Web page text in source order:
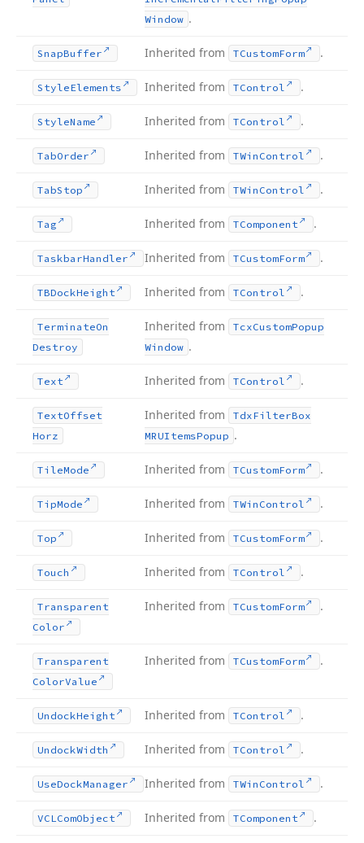
Window .
SnapBuffer Inherited from TCustomForm .
StyleElements Inherited from TControl .
StyleName Inherited from TControl .
TabOrder Inherited from TWin Control .
TabStop Inherited from TWin Control .
Tag Inherited from TComponent .
TaskbarHandler Inherited from TCustomForm .
TBDockHeight Inherited from TControl .
TerminateOn
Destroy
Inherited from TcxCustomPopup
Window .
Text Inherited from TControl .
TextOffset
Horz
Inherited from TdxFilterBox
MRUItemsPopup .
TileMode Inherited from TCustomForm .
TipMode Inherited from TWin Control .
Top Inherited from TCustomForm .
Touch Inherited from TControl .
Transparent
Color
Inherited from TCustomForm .
Transparent
ColorValue
Inherited from TCustomForm .
UndockHeight Inherited from TControl .
UndockWidth Inherited from TControl .
UseDockManager Inherited from TWin Control .
VCLComObject Inherited from TComponent .